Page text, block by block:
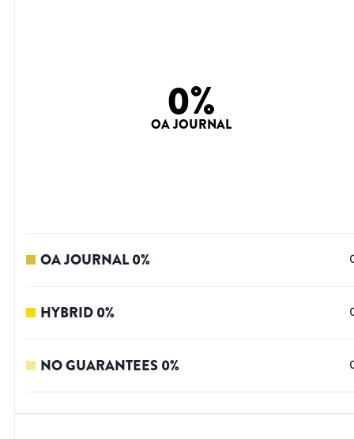
0%
OA JOURNAL
OA JOURNAL0%
HYBRID0%
NO GUARANTEES0%